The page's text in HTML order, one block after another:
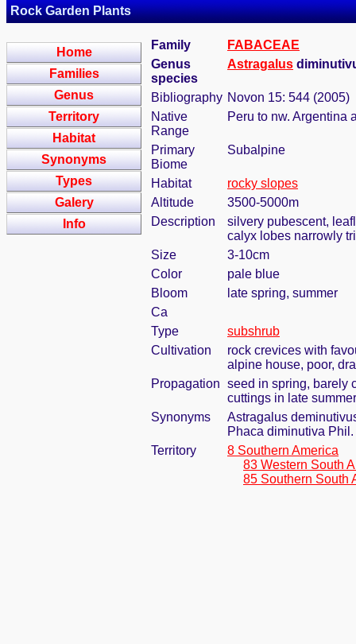
Rock Garden Plants
Home
Families
Genus
Territory
Habitat
Synonyms
Types
Galery
Info
Family
FABACEAE
Genus
species
Astragalus
Bibliography Novon 15: 544 (2005)
Native
Range
Peru to nw. Argentina
Primary
Biome
Subalpine
Habitat
rocky slopes
Altitude
3500-5000m
Description
silvery pubescent,
calyx lobes narrowly
Size
3-10cm
Color
pale blue
Bloom
late spring, summer
Ca
Type
subshrub
Cultivation
rock crevices with
alpine house, poor,
Propagation seed in spring, barely
cuttings in late summer
Synonyms
Astragalus
Phaca diminutiva Phil.
Territory
8 Southern America
83 Western South
85 Southern South